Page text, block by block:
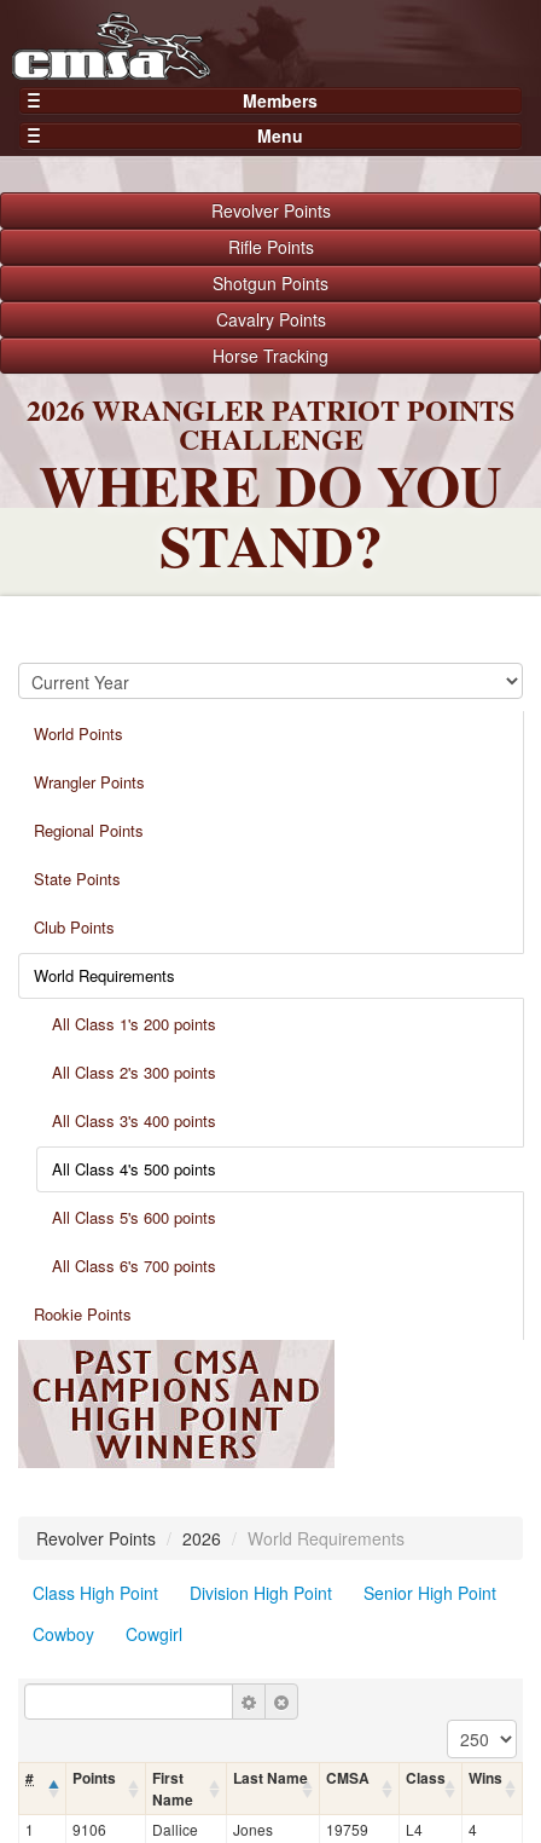
Members
Home
Gear
Members
Join Now
Login
Menu
Events
Results
Points
Practices and Clinics
Clubs
Trainers
Competition
About
Contact
Revolver Points
Rifle Points
Shotgun Points
Cavalry Points
Horse Tracking
2026 WRANGLER PATRIOT POINTS
CHALLENGE
WHERE DO YOU
STAND?
World Points
Wrangler Points
Regional Points
State Points
Club Points
World Requirements
All Class 1's 200 points
All Class 2's 300 points
All Class 3's 400 points
All Class 4's 500 points
All Class 5's 600 points
All Class 6's 700 points
Rookie Points
Revolver Points / 2026 / World Requirements
Class High Point Division High Point
Senior High Point
Cowboy
Cowgirl
# Points
First
Name
Last Name CMSA Class Wins
1 9106 Dallice Jones 19759 L4
4